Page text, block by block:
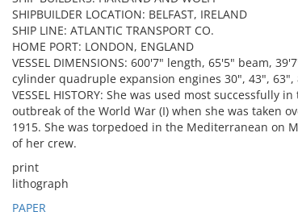
SHIPBUILDER LOCATION: BELFAST, IRELAND
SHIP LINE: ATLANTIC TRANSPORT CO.
HOME PORT: LONDON, ENGLAND
VESSEL DIMENSIONS: 600'7" length, 65'5" beam,
cylinder quadruple expansion engines 30", 43", 63",
VESSEL HISTORY: She was used most
outbreak of the World War (I) when she was taken
1915. She was torpedoed in the Mediterranean on
of her crew.
print
lithograph
PAPER